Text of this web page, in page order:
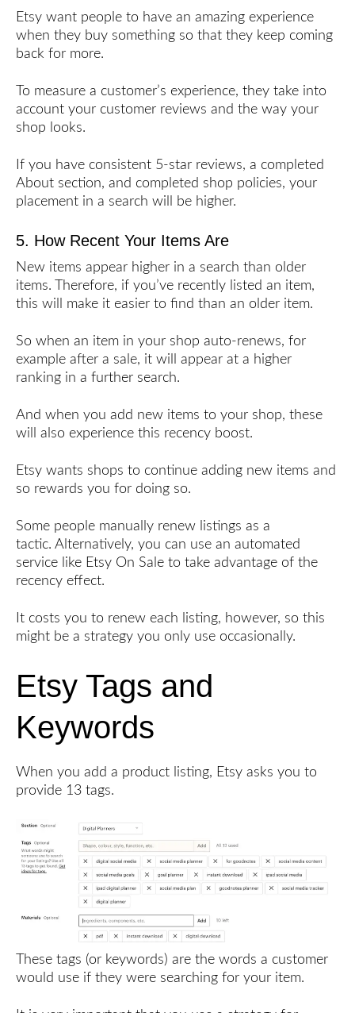
Etsy want people to have an amazing experience
when they buy something so that they keep coming
back for more.
To measure a customer’s experience, they take into
account your customer reviews and the way your
shop looks.
If you have consistent 5-star reviews, a completed
About section, and completed shop policies, your
placement in a search will be higher.
5. How Recent Your Items Are
New items appear higher in a search than older
items. Therefore, if you’ve recently listed an item,
this will make it easier to find than an older item.
So when an item in your shop auto-renews, for
example after a sale, it will appear at a higher
ranking in a further search.
And when you add new items to your shop, these
will also experience this recency boost.
Etsy wants shops to continue adding new items and
so rewards you for doing so.
Some people manually renew listings as a
tactic. Alternatively, you can use an automated
service like Etsy On Sale to take advantage of the
recency effect.
It costs you to renew each listing, however, so this
might be a strategy you only use occasionally.
Etsy Tags and
Keywords
When you add a product listing, Etsy asks you to
provide 13 tags.
These tags (or keywords) are the words a customer
would use if they were searching for your item.